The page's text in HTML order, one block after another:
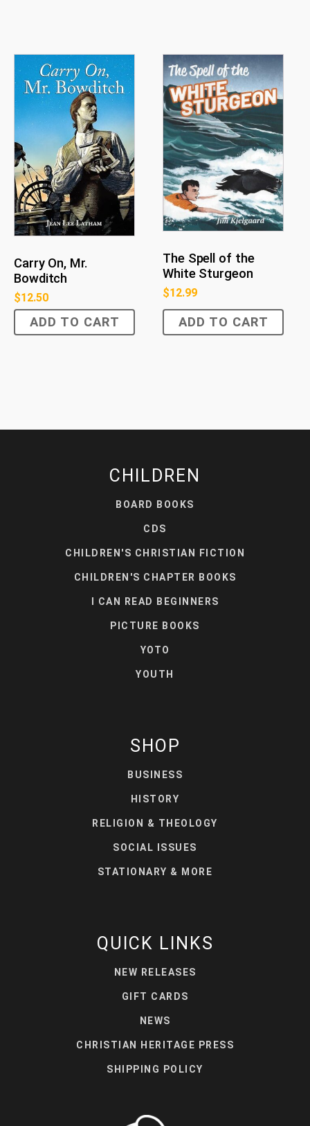
Carry On, Mr.
Bowditch
$12.50
ADD TO CART
The Spell of the
White Sturgeon
$12.99
ADD TO CART
CHILDREN
BOARD BOOKS
CDS
CHILDREN'S CHRISTIAN FICTION
CHILDREN'S CHAPTER BOOKS
I CAN READ BEGINNERS
PICTURE BOOKS
YOTO
YOUTH
SHOP
BUSINESS
HISTORY
RELIGION & THEOLOGY
SOCIAL ISSUES
STATIONARY & MORE
QUICK LINKS
NEW RELEASES
GIFT CARDS
NEWS
CHRISTIAN HERITAGE PRESS
SHIPPING POLICY